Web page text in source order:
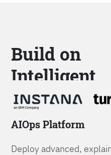
Build on
Intelligent
Platforms
AIOps Platform
Deploy advanced,